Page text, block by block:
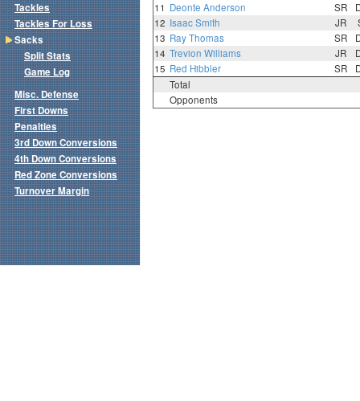
11 Deonte Anderson SR
12 Isaac Smith JR
13 Ray Thomas SR
14 Trevion Williams JR
15 Red Hibbler SR
Total
Opponents
Tackles
Tackles For Loss
Sacks
Split Stats
Game Log
Misc. Defense
First Downs
Penalties
3rd Down Conversions
4th Down Conversions
Red Zone Conversions
Turnover Margin